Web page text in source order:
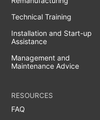
Technical Training
Installation and Start-up
Assistance
Management and
Maintenance Advice
RESOURCES
FAQ